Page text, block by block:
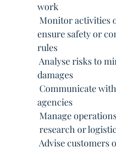
work
 Monitor
ensure safety or
rules
 Analyse risks to
damages
 Communicate
agencies
 Manage
 research or
 Advise